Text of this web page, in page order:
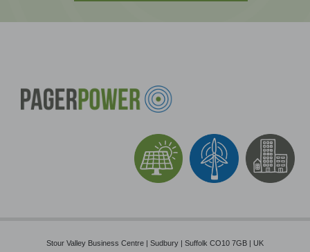
Stour Valley Business Centre | Sudbury | Suffolk CO10 7GB | UK